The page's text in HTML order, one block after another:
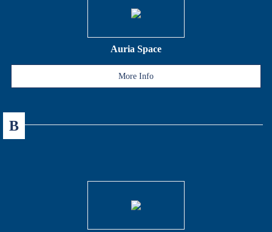
Auria Space
More Info
B